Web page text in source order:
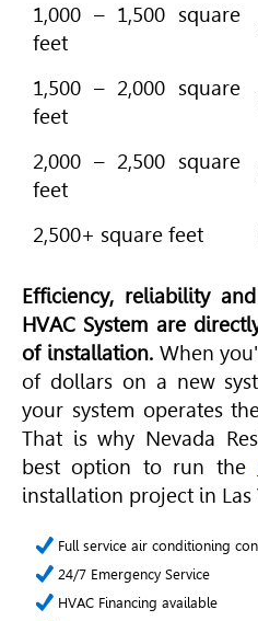
1,000 – 1,500 square
feet
1,500 – 2,000 square
feet
2,000 – 2,500 square
feet
2,500+ square feet
Efficiency, reliability
HVAC System are
of installation.When
of dollars on a new
your system operates
That is why Nevada
best option to run the
installation project in Las
Full service air conditioning
24/7 Emergency Service
HVAC Financing available